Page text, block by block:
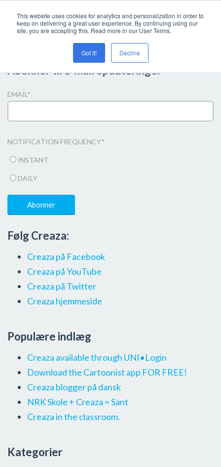
This website uses cookies for analytics and personalization in order to
keep on delivering a great user experience. By continuing using our
site, you are accepting this. Read more in our User Terms.
Got it! Decline
Abonner til e-mail opdateringer
EMAIL *
NOTIFICATION FREQUENCY*
INSTANT
DAILY
Følg Creaza:
Creaza på Facebook
Creaza på YouTube
Creaza på Twitter
Creaza hjemmeside
Populære indlæg
Creaza available through UNI•Login
Download the Cartoonist app FOR FREE!
Creaza blogger på dansk
NRK Skole + Creaza = Sant
Creaza in the classroom.
Kategorier